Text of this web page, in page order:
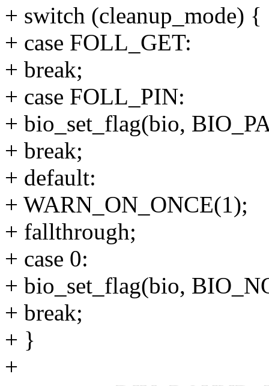
+ switch (cleanup_mode) {
+ case FOLL_GET:
+ break;
+ case FOLL_PIN:
+ bio_set_flag(bio,
+ break;
+ default:
+ WARN_ON_ONCE(1);
+ fallthrough;
+ case 0:
+ bio_set_flag(bio,
+ break;
+ }
+